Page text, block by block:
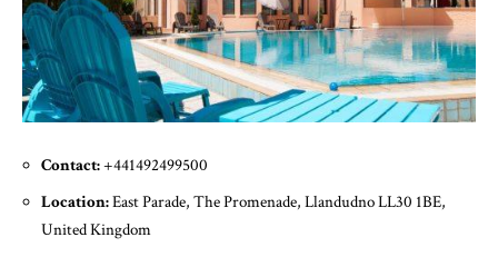
Contact:+441492499500
Location:East Parade, The Promenade, Llandudno LL30 1BE,
United Kingdom